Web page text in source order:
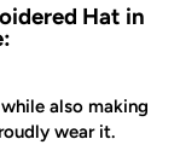
Hat in
also making
wear it.